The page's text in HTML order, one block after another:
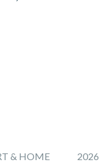
& HOME